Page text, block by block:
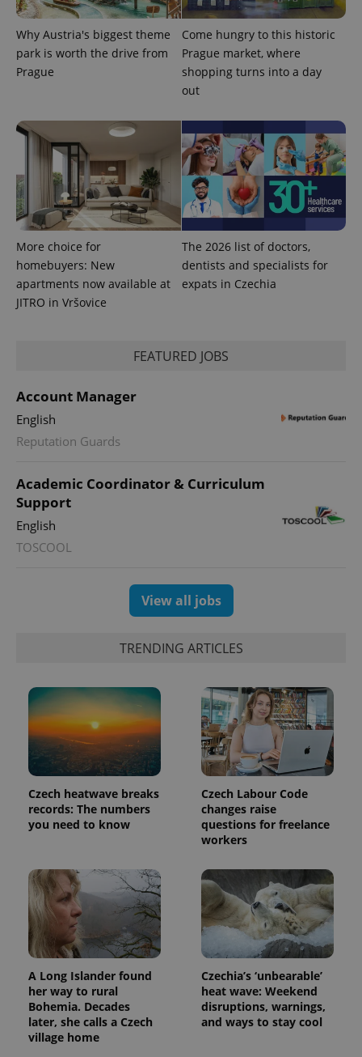
Why Austria's biggest theme
park is worth the drive from
Prague
Come hungry to this historic
Prague market, where
shopping turns into a day
out
More choice for
homebuyers: New
apartments now available at
JITRO in Vršovice
The 2026 list of doctors,
dentists and specialists for
expats in Czechia
FEATURED JOBS
Account Manager
English
Reputation Guards
Academic Coordinator & Curriculum
Support
English
TOSCOOL
View all jobs
TRENDING ARTICLES
Czech heatwave breaks
records: The numbers
you need to know
Czech Labour Code
changes raise
questions for freelance
workers
A Long Islander found
her way to rural
Bohemia. Decades
later, she calls a Czech
village home
Czechia’s ‘unbearable’
heat wave: Weekend
disruptions, warnings,
and ways to stay cool
is included
in each
page
a site and
used to
calculate
campaign
data for
the sites
analytics
reports.
_ga_LSHBD1S1X4
.expats.cz
1 year 1
month
This cookie
is used by
Google
session
state.